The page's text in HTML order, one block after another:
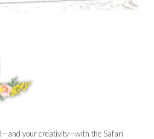
your creativity—with the Safari